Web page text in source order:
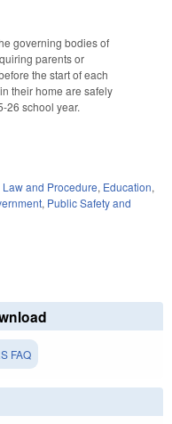
governing bodies of
parents or
the start of each
their home are safely
26 school year.
and Procedure, Education,
, Public Safety and
FAQ